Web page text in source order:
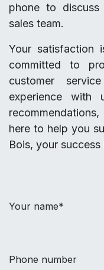
phone to
sales team.
Your satisfaction
committed to
customer
experience with
here to help you
Bois, your success
Your name*
Phone number